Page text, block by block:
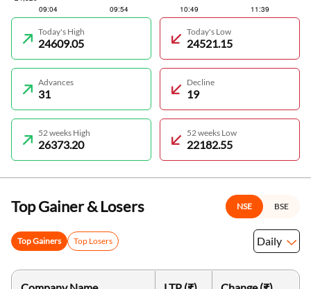
Today's High
24609.05
Today's Low
24521.15
Advances
31
Decline
19
52 weeks High
26373.20
52 weeks Low
22182.55
Top Gainer & Losers NSE BSE
Top Gainers Top Losers Daily